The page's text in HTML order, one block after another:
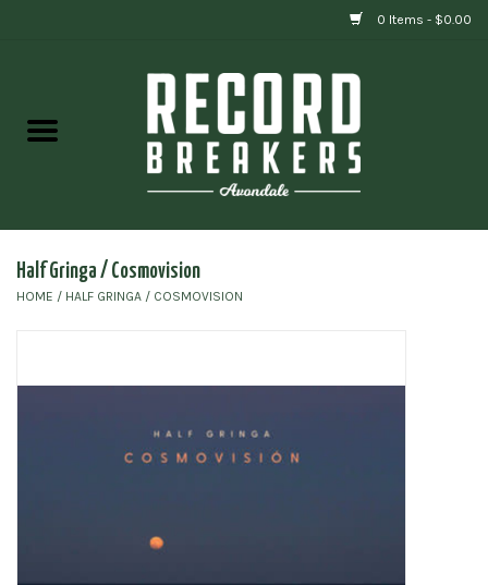
0 Items - $0.00
Gift cards
Half Gringa / Cosmovision
HOME / HALF GRINGA / COSMOVISION